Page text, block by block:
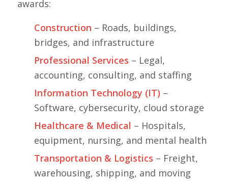
awards:
Construction – Roads, buildings,
bridges, and infrastructure
Professional Services – Legal,
accounting, consulting, and staffing
Information Technology (IT) –
Software, cybersecurity, cloud storage
Healthcare & Medical – Hospitals,
equipment, nursing, and mental health
Transportation & Logistics – Freight,
warehousing, shipping, and moving